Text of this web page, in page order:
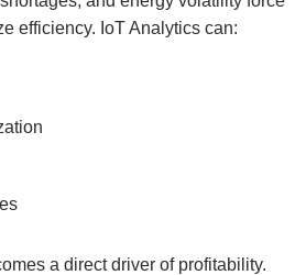
efficiency. IoT Analytics can:
a direct driver of profitability.